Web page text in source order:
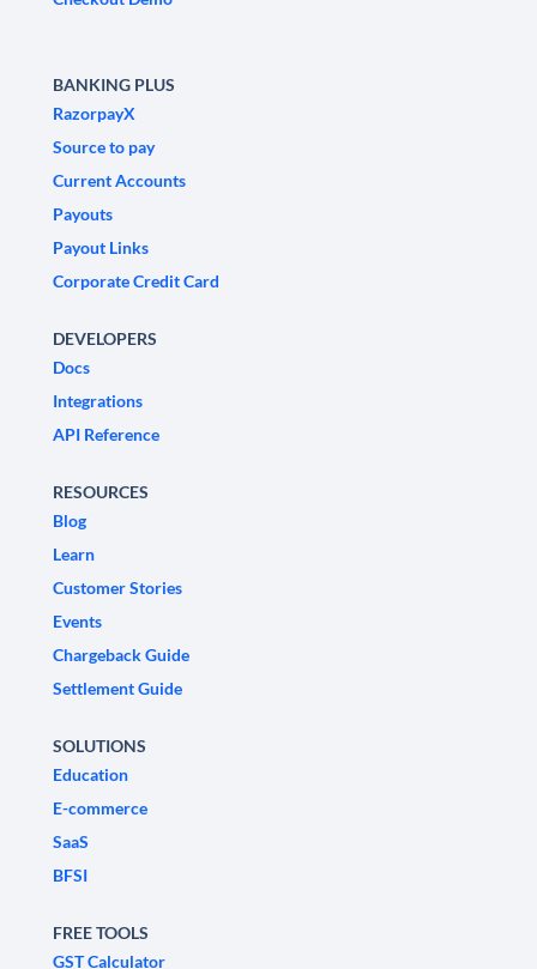
BANKING PLUS
RazorpayX
Source to pay
Current Accounts
Payouts
Payout Links
Corporate Credit Card
DEVELOPERS
Docs
Integrations
API Reference
RESOURCES
Blog
Learn
Customer Stories
Events
Chargeback Guide
Settlement Guide
SOLUTIONS
Education
E-commerce
SaaS
BFSI
FREE TOOLS
GST Calculator